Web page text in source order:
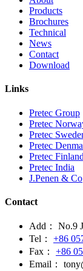
Products
Brochures
Technical
News
Contact
Download
Links
Pretec Group
Pretec
Pretec
Pretec
Pretec Finland
Pretec India
J.Penen & Co
Contact
Add：
No.9
Tel：
+86
Fax：
+86
Email：